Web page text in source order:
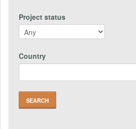
Project status
Country